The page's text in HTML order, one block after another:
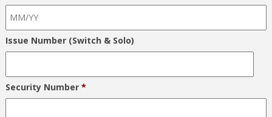
Issue Number (Switch & Solo)
Security Number *